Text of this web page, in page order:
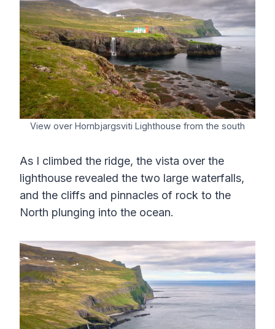
View over Hornbjargsviti Lighthouse from the south
As I climbed the ridge, the vista over the
lighthouse revealed the two large waterfalls,
and the cliffs and pinnacles of rock to the
North plunging into the ocean.